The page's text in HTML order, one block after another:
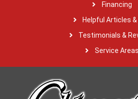
Financing
Helpful Articles &
Testimonials &
Service Areas